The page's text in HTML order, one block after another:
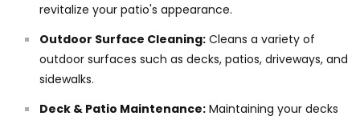
revitalize your patio's appearance.
Outdoor Surface Cleaning: Cleans a variety of
outdoor surfaces such as decks, patios, driveways, and
sidewalks.
Deck & Patio Maintenance: Maintaining your decks